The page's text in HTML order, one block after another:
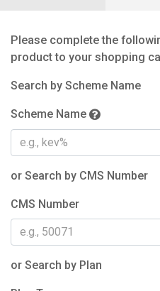
Please complete the
product to your shopping
Search by Scheme Name
Scheme Name
or Search by CMS Number
CMS Number
or Search by Plan